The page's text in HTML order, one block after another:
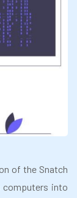
of the Snatch
computers into